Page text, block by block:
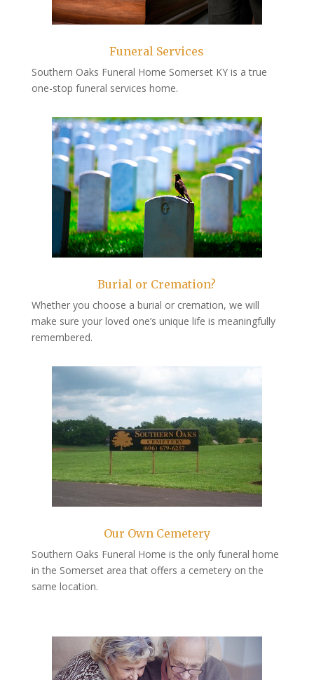
Funeral Services
Southern Oaks Funeral Home Somerset KY is a true
one-stop funeral services home.
Burial or Cremation?
Whether you choose a burial or cremation, we will
make sure your loved one’s unique life is meaningfully
remembered.
Our Own Cemetery
Southern Oaks Funeral Home is the only funeral home
in the Somerset area that offers a cemetery on the
same location.